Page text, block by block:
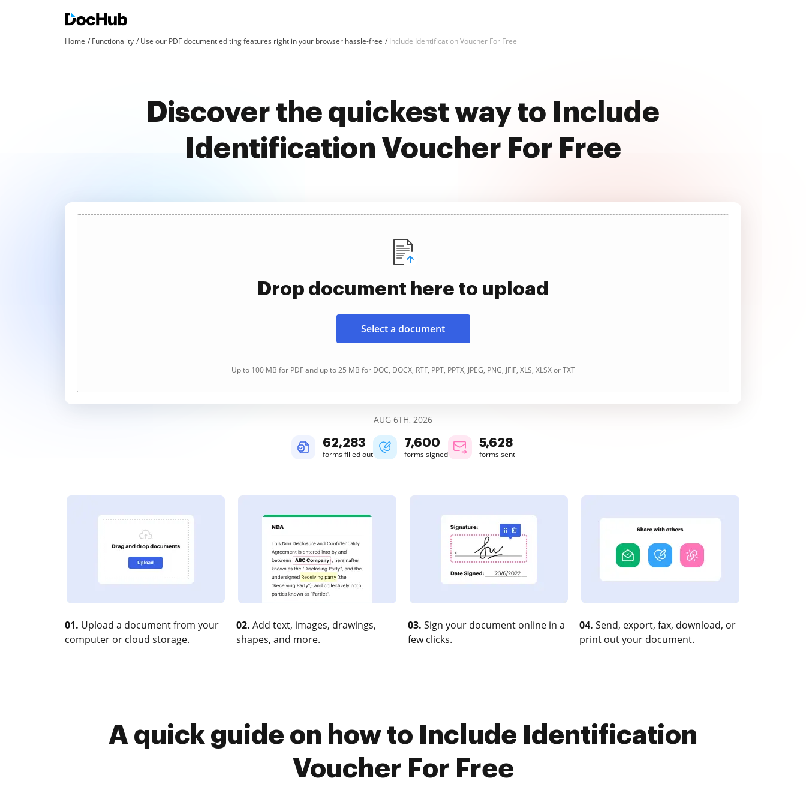
Home Functionality Use our PDF document editing features right in your browser hassle-free Include Identification Voucher For Free
Discover the quickest way to Include
Identification Voucher For Free
Drop document here to upload
Select a document
Up to 100 MB for PDF and up to 25 MB for DOC, DOCX, RTF, PPT, PPTX, JPEG, PNG, JFIF, XLS, XLSX or TXT
AUG 6TH, 2026
62,284
forms filled out
7,600
forms signed
5,628
forms sent
01. Upload a document from your
computer or cloud storage.
02. Add text, images, drawings,
shapes, and more.
03. Sign your document online in a
few clicks.
04. Send, export, fax, download, or
print out your document.
A quick guide on how to Include Identification
Voucher For Free